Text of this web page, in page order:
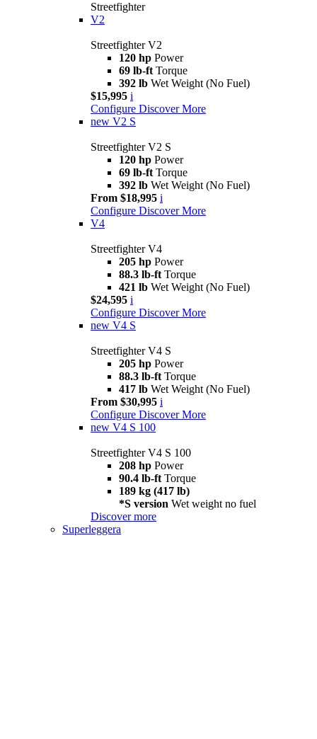
Streetfighter
V2
Streetfighter V2
120 hp Power
69 lb-ft Torque
392 lb Wet Weight (No Fuel)
$15,995 i
Configure Discover More
new V2 S
Streetfighter V2 S
120 hp Power
69 lb-ft Torque
392 lb Wet Weight (No Fuel)
From $18,995 i
Configure Discover More
V4
Streetfighter V4
205 hp Power
88.3 lb-ft Torque
421 lb Wet Weight (No Fuel)
$24,595 i
Configure Discover More
new V4 S
Streetfighter V4 S
205 hp Power
88.3 lb-ft Torque
417 lb Wet Weight (No Fuel)
From $30,995 i
Configure Discover More
new V4 S 100
Streetfighter V4 S 100
208 hp Power
90.4 lb-ft Torque
189 kg (417 lb)
*S version Wet weight no fuel
Discover more
Superleggera